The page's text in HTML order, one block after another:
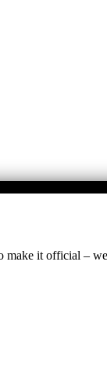
make it official –